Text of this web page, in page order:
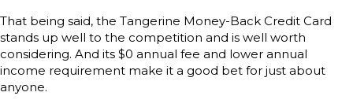
That being said, the Tangerine Money-Back Credit Card
stands up well to the competition and is well worth
considering. And its $0 annual fee and lower annual
income requirement make it a good bet for just about
anyone.